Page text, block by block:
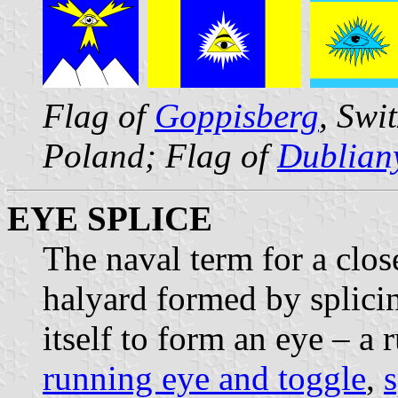
Flag ofGoppisberg,
Poland; Flag of
EYE SPLICE
The naval term for a
halyard formed by
itself to form an eye – a
running eye and toggle,